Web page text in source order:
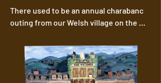
There used to be an annual charabanc
outing from our Welsh village on the
very far when Gertie Richards realised
she’d left her teeth on her mantelpiece.
Without her teeth  she couldn’t have